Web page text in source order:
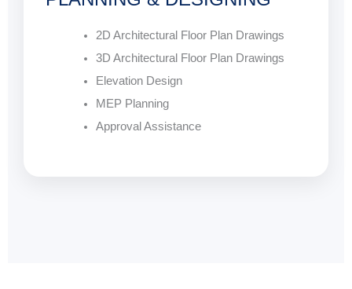
2D Architectural Floor Plan Drawings
3D Architectural Floor Plan Drawings
Elevation Design
MEP Planning
Approval Assistance